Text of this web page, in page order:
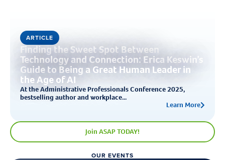
ARTICLE
Finding the Sweet Spot Between
Technology and Connection: Erica Keswin’s
Guide to Being a Great Human Leader in
the Age of AI
At the Administrative Professionals Conference 2025,
bestselling author and workplace...
Learn More
Join ASAP TODAY!
OUR EVENTS